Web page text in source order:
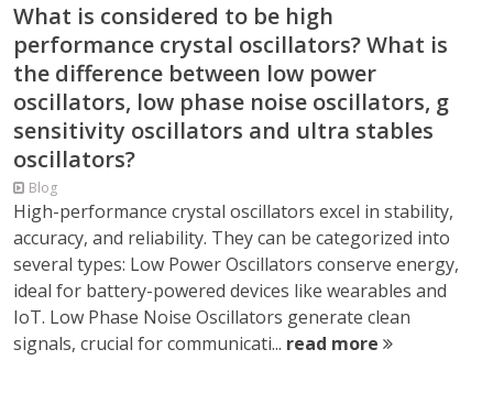
What is considered to be high
performance crystal oscillators? What is
the difference between low power
oscillators, low phase noise oscillators, g
sensitivity oscillators and ultra stables
oscillators?
Blog
High-performance crystal oscillators excel in stability,
accuracy, and reliability. They can be categorized into
several types: Low Power Oscillators conserve energy,
ideal for battery-powered devices like wearables and
IoT. Low Phase Noise Oscillators generate clean
signals, crucial for communicati... read more